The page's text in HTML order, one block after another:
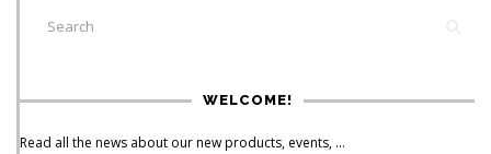
WELCOME!
Read all the news about our new products, events, ...